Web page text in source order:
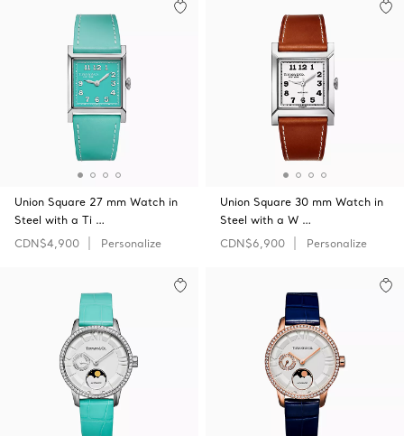
Union Square 27 mm Watch in
Steel with a Ti …
CDN$4,900
Personalize
Union Square 30 mm Watch in
Steel with a W …
CDN$6,900
Personalize